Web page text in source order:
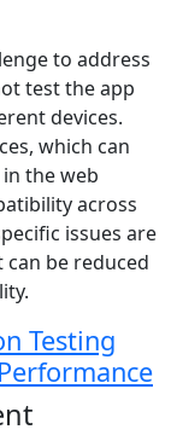
to address
test the app
devices.
which can
the web
across
issues are
be reduced
Testing